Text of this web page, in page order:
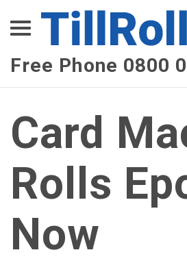
Free Phone 0800
XEPay
XLN Telecom
Multi-Site Management
Card
Rolls
Now